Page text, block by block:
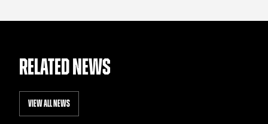
RELATED NEWS
VIEW ALL NEWS